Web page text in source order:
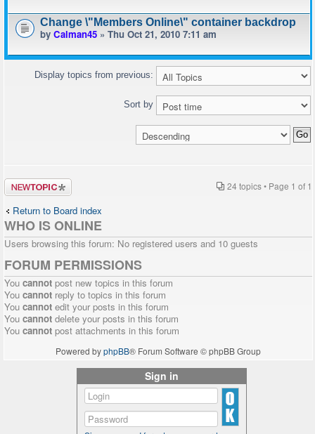
Change \"Members Online\" container backdrop
by Calman45 » Thu Oct 21, 2010 7:11 am
Display topics from previous:
Sort by
Post a new
topic
24 topics • Page 1 of 1
Return to Board index
WHO IS ONLINE
Users browsing this forum: No registered users and 10 guests
FORUM PERMISSIONS
You cannot post new topics in this forum
You cannot reply to topics in this forum
You cannot edit your posts in this forum
You cannot delete your posts in this forum
You cannot post attachments in this forum
Powered byphpBB® Forum Software © phpBB Group
Sign in